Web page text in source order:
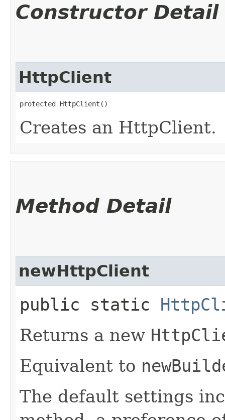
Constructor Detail
HttpClient
protected HttpClient()
Creates an HttpClient.
Method Detail
newHttpClient
public static
Returns a new
Equivalent to
The default settings